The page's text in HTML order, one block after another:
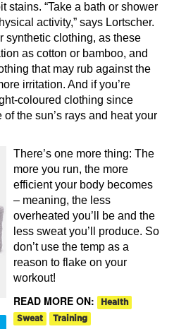
stains. “Take a bath or shower
activity,” says Lortscher.
synthetic clothing, as these
as cotton or bamboo, and
that may rub against the
irritation. And if you’re
coloured clothing since
the sun’s rays and heat your
There’s one more thing: The
more you run, the more
efficient your body becomes
– meaning, the less
overheated you’ll be and the
less sweat you’ll produce. So
don’t use the temp as a
reason to flake on your
workout!
READ MORE ON:
Health
Sweat
Training